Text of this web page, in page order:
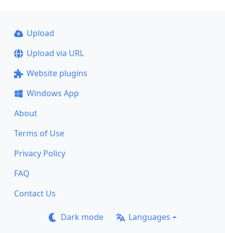
Upload
Upload via URL
Website plugins
Windows App
About
Terms of Use
Privacy Policy
FAQ
Contact Us
Dark mode Languages